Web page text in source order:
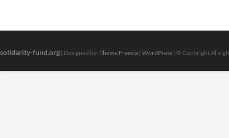
solidarity-fund.org | Designed by: Theme Freesia | WordPress | © Copyright All